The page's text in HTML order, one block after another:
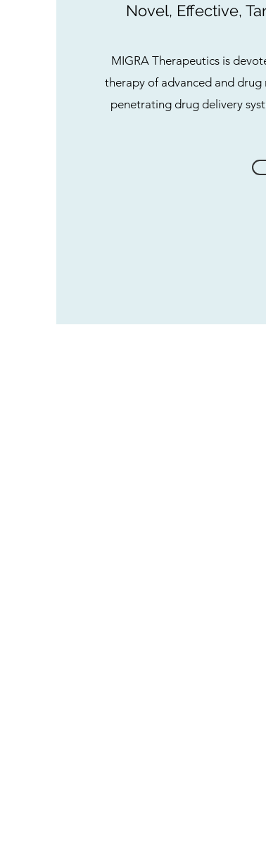
Novel, Effective,
MIGRA Therapeutics is
therapy of advanced and
penetrating drug delivery